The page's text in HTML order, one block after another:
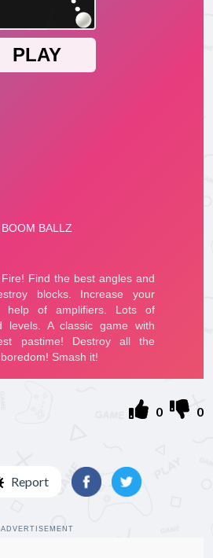
0 0
Report
ADVERTISEMENT